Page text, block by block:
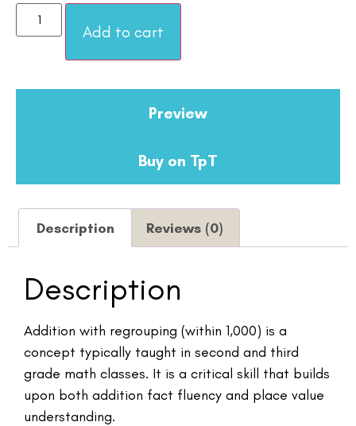
Add to cart
Preview
Buy on TpT
Description Reviews (0)
Description
Addition with regrouping (within 1,000) is a
concept typically taught in second and third
grade math classes. It is a critical skill that builds
upon both addition fact fluency and place value
understanding.